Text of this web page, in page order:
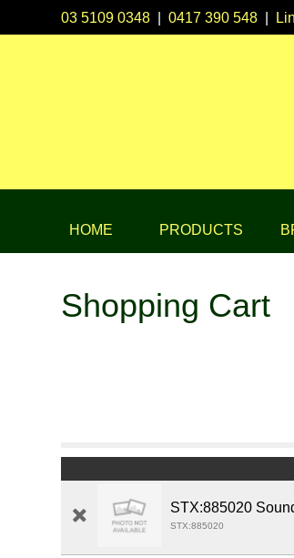
03 5109 0348 |0417 390 548
HOME PRODUCTS
Shopping Cart
STX:885020
STX:885020